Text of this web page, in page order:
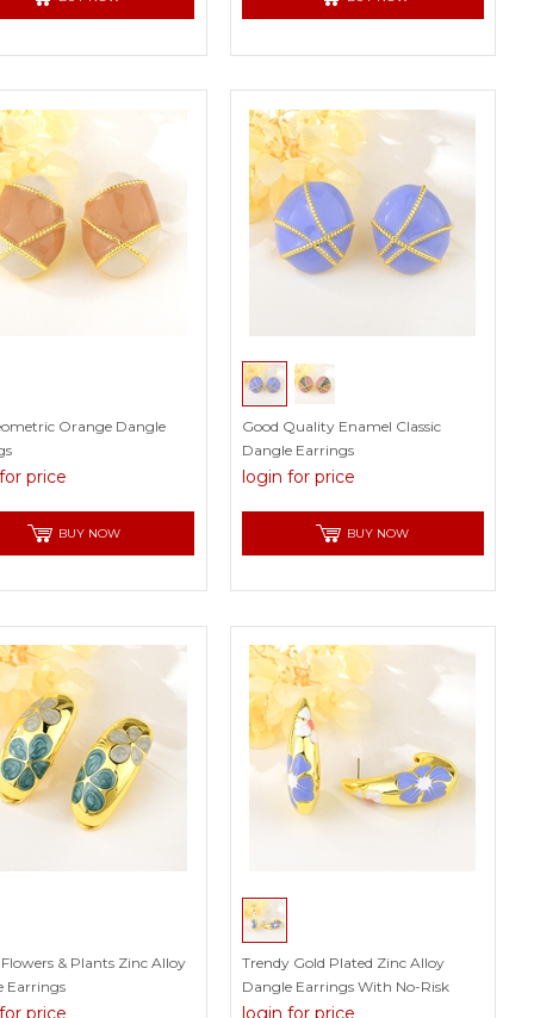
Orange Dangle
price
BUY NOW
Good Quality Enamel Classic
Dangle Earrings
login for price
BUY NOW
& Plants Zinc Alloy
Earrings
price
Trendy Gold Plated Zinc Alloy
Dangle Earrings With No-Risk
Refund
login for price